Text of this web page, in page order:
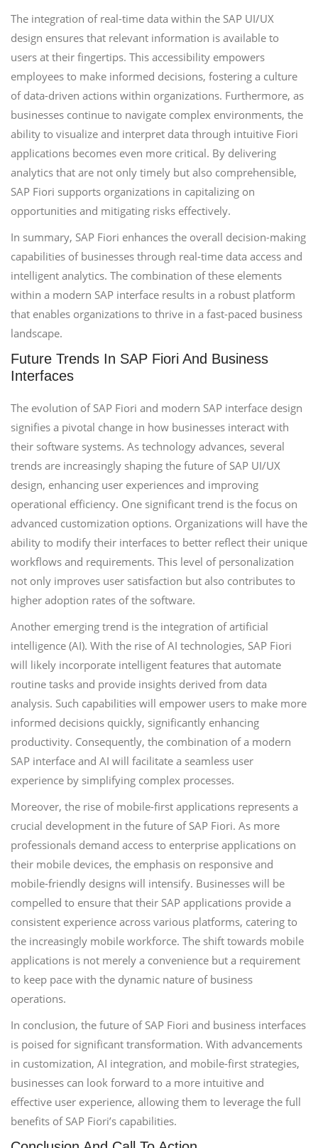
The integration of real-time data within the SAP UI/UX
design ensures that relevant information is available to
users at their fingertips. This accessibility empowers
employees to make informed decisions, fostering a culture
of data-driven actions within organizations. Furthermore, as
businesses continue to navigate complex environments, the
ability to visualize and interpret data through intuitive Fiori
applications becomes even more critical. By delivering
analytics that are not only timely but also comprehensible,
SAP Fiori supports organizations in capitalizing on
opportunities and mitigating risks effectively.
In summary, SAP Fiori enhances the overall decision-making
capabilities of businesses through real-time data access and
intelligent analytics. The combination of these elements
within a modern SAP interface results in a robust platform
that enables organizations to thrive in a fast-paced business
landscape.
Future Trends In SAP Fiori And Business
Interfaces
The evolution of SAP Fiori and modern SAP interface design
signifies a pivotal change in how businesses interact with
their software systems. As technology advances, several
trends are increasingly shaping the future of SAP UI/UX
design, enhancing user experiences and improving
operational efficiency. One significant trend is the focus on
advanced customization options. Organizations will have the
ability to modify their interfaces to better reflect their unique
workflows and requirements. This level of personalization
not only improves user satisfaction but also contributes to
higher adoption rates of the software.
Another emerging trend is the integration of artificial
intelligence (AI). With the rise of AI technologies, SAP Fiori
will likely incorporate intelligent features that automate
routine tasks and provide insights derived from data
analysis. Such capabilities will empower users to make more
informed decisions quickly, significantly enhancing
productivity. Consequently, the combination of a modern
SAP interface and AI will facilitate a seamless user
experience by simplifying complex processes.
Moreover, the rise of mobile-first applications represents a
crucial development in the future of SAP Fiori. As more
professionals demand access to enterprise applications on
their mobile devices, the emphasis on responsive and
mobile-friendly designs will intensify. Businesses will be
compelled to ensure that their SAP applications provide a
consistent experience across various platforms, catering to
the increasingly mobile workforce. The shift towards mobile
applications is not merely a convenience but a requirement
to keep pace with the dynamic nature of business
operations.
In conclusion, the future of SAP Fiori and business interfaces
is poised for significant transformation. With advancements
in customization, AI integration, and mobile-first strategies,
businesses can look forward to a more intuitive and
effective user experience, allowing them to leverage the full
benefits of SAP Fiori’s capabilities.